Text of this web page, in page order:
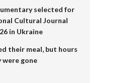
selected for
Cultural Journal
in Ukraine
their meal, but hours
gone